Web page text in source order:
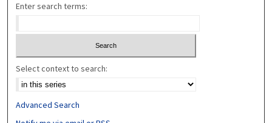
Enter search terms:
Select context to search:
Advanced Search